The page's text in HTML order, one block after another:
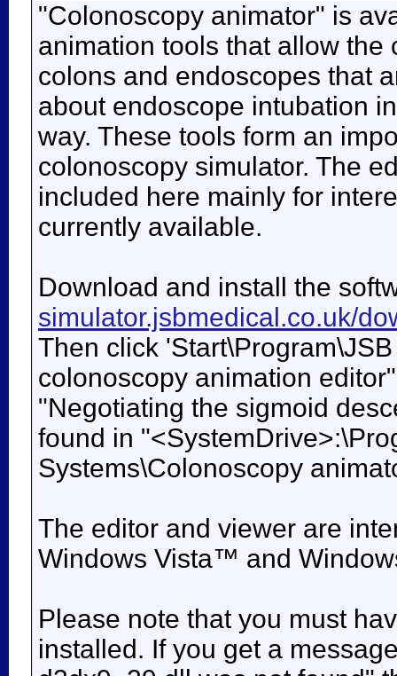
"Colonoscopy animator" is
animation tools that allow
colons and endoscopes that
about endoscope intubation
way. These tools form an
colonoscopy simulator. The
included here mainly for
currently available.
Download and install the
simulator.jsbmedical.co.uk/
Then click
colonoscopy animation
"Negotiating the sigmoid
found in
Systems\Colonoscopy
The editor and viewer are
Windows Vista™ and
Please note that you must
installed. If you get a